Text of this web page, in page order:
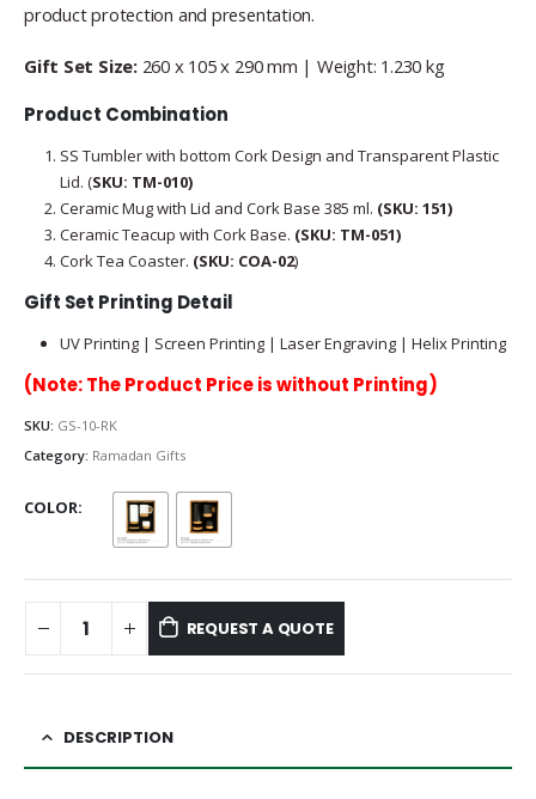
product protection and presentation.
Gift Set Size:260 x 105 x 290 mm | Weight: 1.230 kg
Product Combination
SS Tumbler with bottom Cork Design and Transparent Plastic
Lid. (SKU: TM-010)
Ceramic Mug with Lid and Cork Base 385 ml. (SKU: 151)
Ceramic Teacup with Cork Base. (SKU: TM-051)
Cork Tea Coaster. (SKU: COA-02)
Gift Set Printing Detail
UV Printing | Screen Printing | Laser Engraving | Helix Printing
(Note: The Product Price is without Printing)
SKU: GS-10-RK
Category: Ramadan Gifts
COLOR
REQUEST A QUOTE
DESCRIPTION